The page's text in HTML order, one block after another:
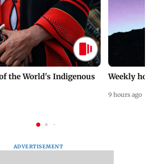
the World's Indigenous
Weekly
9 hours ago
ADVERTISEMENT